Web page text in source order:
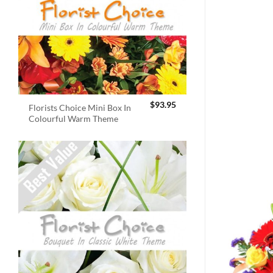
Florists Choice Mini Box In
Colourful Warm Theme
$93.95